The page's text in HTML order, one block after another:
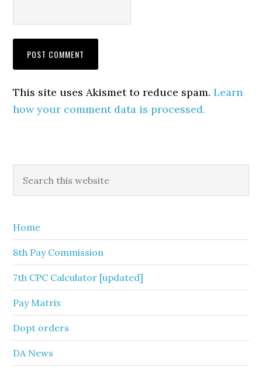
This site uses Akismet to reduce spam.Learn
how your comment data is processed.
Primary
Sidebar
this
Home
8th Pay Commission
7th CPC Calculator [updated]
Pay Matrix
Dopt orders
DA News